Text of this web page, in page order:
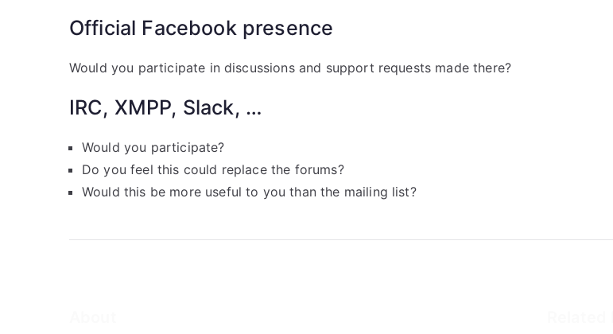
Official Facebook presence
Would you participate in discussions and support requests made there?
IRC, XMPP, Slack, …
Would you participate?
Do you feel this could replace the forums?
Would this be more useful to you than the mailing list?